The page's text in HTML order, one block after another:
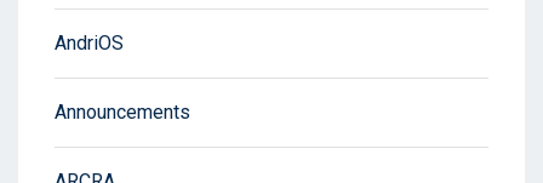
AndriOS
Announcements